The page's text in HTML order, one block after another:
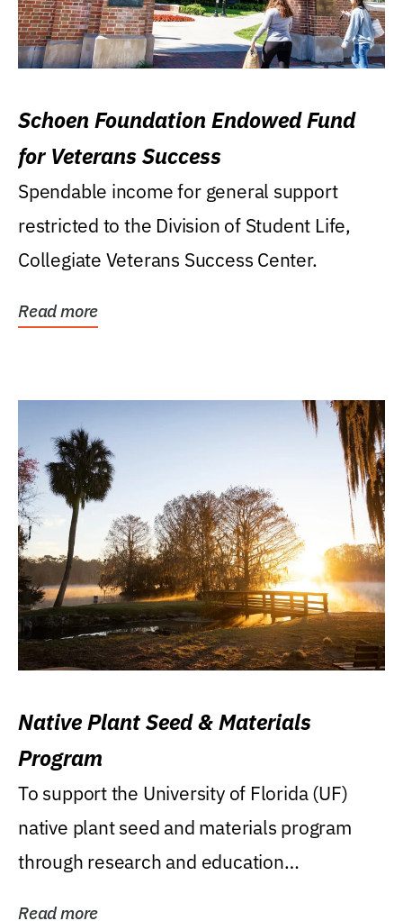
Schoen Foundation Endowed Fund
for Veterans Success
Spendable income for general support
restricted to the Division of Student Life,
Collegiate Veterans Success Center.
Read more
Native Plant Seed & Materials
Program
To support the University of Florida (UF)
native plant seed and materials program
through research and education
Read more